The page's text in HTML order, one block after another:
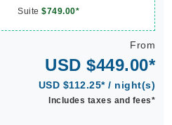
Suite $749.00*
From
USD $449.00*
USD $112.25* / night(s)
Includes taxes and fees*